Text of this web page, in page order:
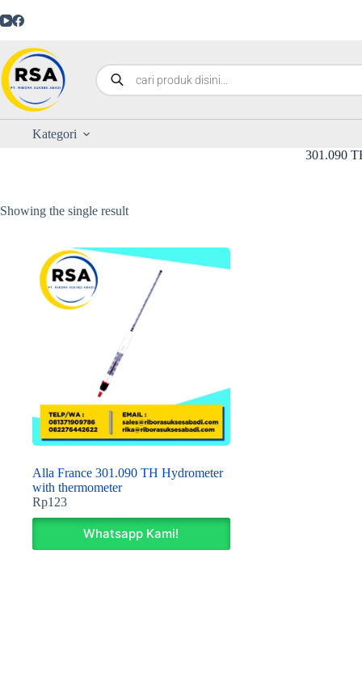
Kategori
301.090
Showing the single result
Alla France 301.090 TH Hydrometer
with thermometer
Rp123
Whatsapp Kami!